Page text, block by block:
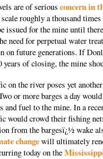
are of serious concern in
roughly a thousand
issued for the mine until
need for perpetual water
on future generations. If
of closing, the mine
on the river poses yet
or more barges a day
and fuel to the mine. In a
would crowd their fishing
from the bargesï¿½ wake
changewill ultimately
today on the